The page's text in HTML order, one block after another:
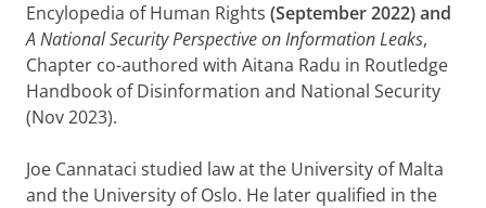
Encylopedia of Human Rights (September 2022) and
A National Security Perspective on Information Leaks,
Chapter co-authored with Aitana Radu in Routledge
Handbook of Disinformation and National Security
(Nov 2023).
Joe Cannataci studied law at the University of Malta
and the University of Oslo. He later qualified in the